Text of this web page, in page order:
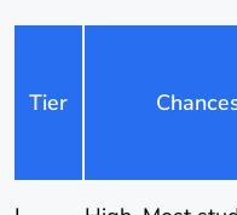
Tier